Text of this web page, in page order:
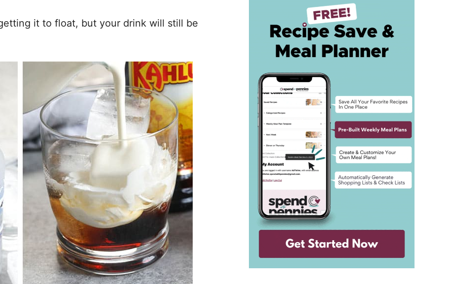
it to float, but your drink will still be